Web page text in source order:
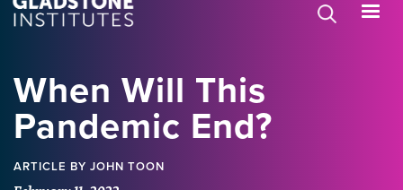
When Will This
Pandemic End?
ARTICLE BY JOHN TOON